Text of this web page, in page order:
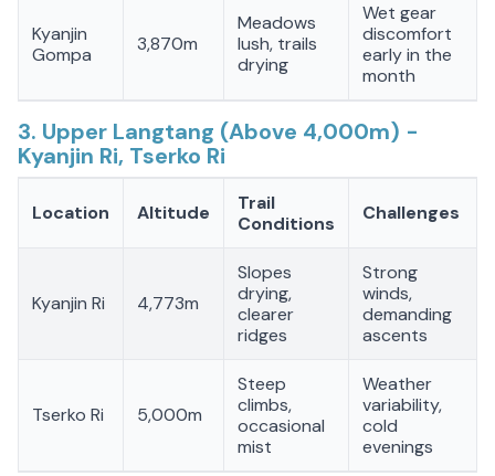
Kyanjin
Gompa
3,870m
Meadows
lush, trails
drying
Wet gear
discomfort
early in the
month
3. Upper Langtang (Above 4,000m) -
Kyanjin Ri, Tserko Ri
Location Altitude
Trail
Conditions
Challenges
Kyanjin Ri 4,773m
Slopes
drying,
clearer
ridges
Strong
winds,
demanding
ascents
Tserko Ri 5,000m
Steep
climbs,
occasional
mist
Weather
variability,
cold
evenings